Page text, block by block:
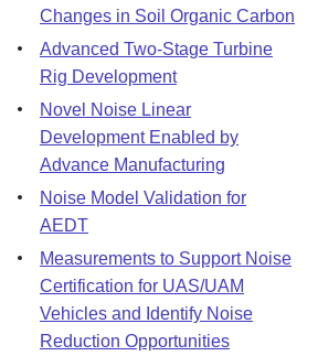
Changes in Soil Organic Carbon
Advanced Two-Stage Turbine
Rig Development
Novel Noise Linear
Development Enabled by
Advance Manufacturing
Noise Model Validation for
AEDT
Measurements to Support Noise
Certification for UAS/UAM
Vehicles and Identify Noise
Reduction Opportunities